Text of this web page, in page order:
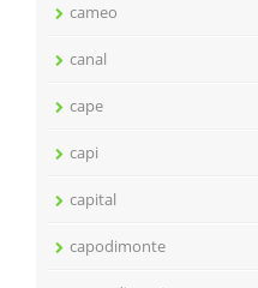
cameo
canal
cape
capi
capital
capodimonte